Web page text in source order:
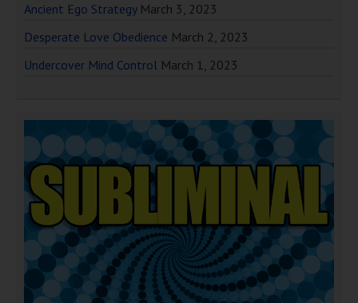
Ancient Ego Strategy March 3, 2023
Desperate Love Obedience March 2, 2023
Undercover Mind Control March 1, 2023